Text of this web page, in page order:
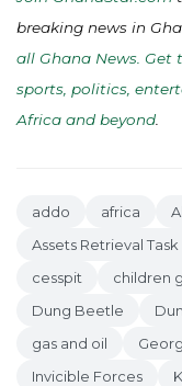
breaking news in
all Ghana News. Get
sports, politics,
Africa and beyond
addo africa
Assets Retrieval
cesspit
children
Dung Beetle
gas and oil
Invicible Forces